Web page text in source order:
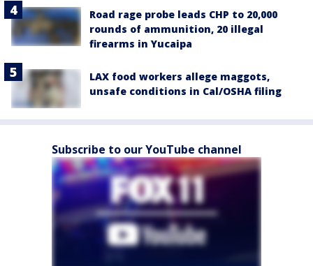
Road rage probe leads CHP to 20,000
rounds of ammunition, 20 illegal
firearms in Yucaipa
LAX food workers allege maggots,
unsafe conditions in Cal/OSHA filing
Subscribe to our YouTube channel